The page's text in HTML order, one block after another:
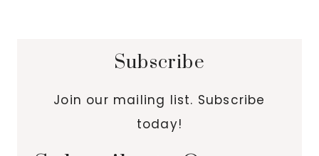
Subscribe
Join our mailing list. Subscribe
today!